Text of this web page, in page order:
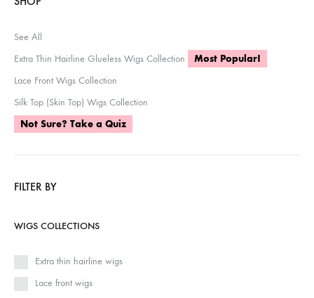
See All
Extra Thin Hairline Glueless Wigs Collection
Most Popular!
Lace Front Wigs Collection
Silk Top (Skin Top) Wigs Collection
Not Sure? Take a Quiz
FILTER BY
WIGS COLLECTIONS
Extra thin hairline wigs
Lace front wigs